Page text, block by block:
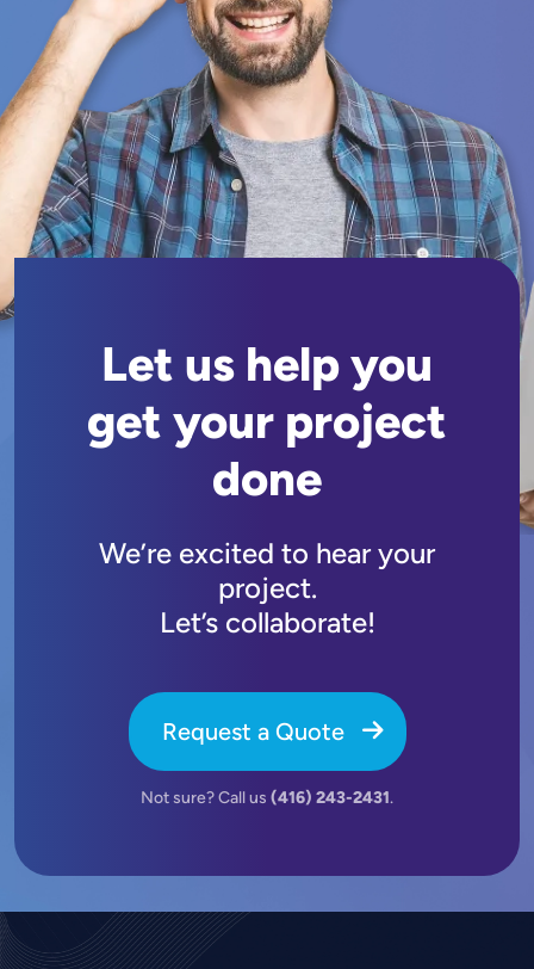
Let us help you
get your project
done
We’re excited to hear your
project.
Let’s collaborate!
Request a Quote
Not sure? Call us (416) 243-2431.